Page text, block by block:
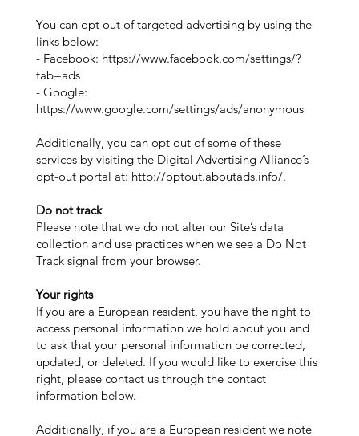
You can opt out of targeted advertising by using the
links below:
- Facebook: https://www.facebook.com/settings/?
tab=ads
- Google:
https://www.google.com/settings/ads/anonymous
Additionally, you can opt out of some of these
services by visiting the Digital Advertising Alliance’s
opt-out portal at: http://optout.aboutads.info/.
Do not track
Please note that we do not alter our Site’s data
collection and use practices when we see a Do Not
Track signal from your browser.
Your rights
If you are a European resident, you have the right to
access personal information we hold about you and
to ask that your personal information be corrected,
updated, or deleted. If you would like to exercise this
right, please contact us through the contact
information below.
Additionally, if you are a European resident we note